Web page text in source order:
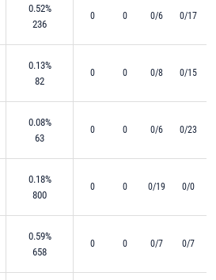
0.52%
236
0 0 0/6 0/17
0.13%
82
0 0 0/8 0/15
0.08%
63
0 0 0/6 0/23
0.18%
800
0 0 0/19 0/0
0.59%
658
0 0 0/7 0/7